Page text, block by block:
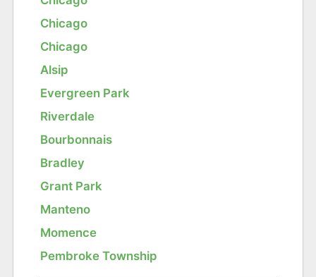
Chicago
Chicago
Alsip
Evergreen Park
Riverdale
Bourbonnais
Bradley
Grant Park
Manteno
Momence
Pembroke Township